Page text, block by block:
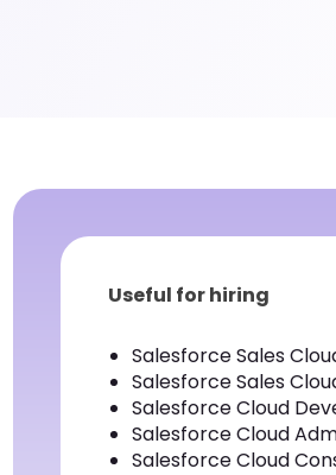
Useful for hiring
Salesforce Sales
Salesforce Sales
Salesforce Cloud
Salesforce Cloud
Salesforce Cloud